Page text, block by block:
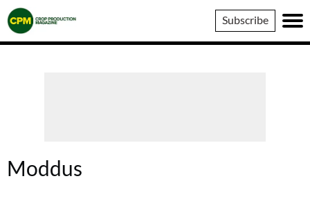
Crop
Production
Magazine
Subscribe
Moddus